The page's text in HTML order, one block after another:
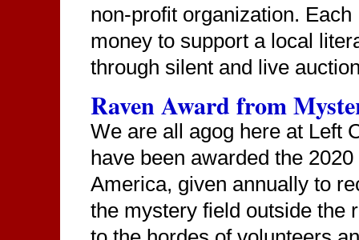
non-profit organization.
money to support a local
through silent and live
Raven Award from
We are all agog here at Left
have been awarded the
America, given annually to
the mystery field outside the